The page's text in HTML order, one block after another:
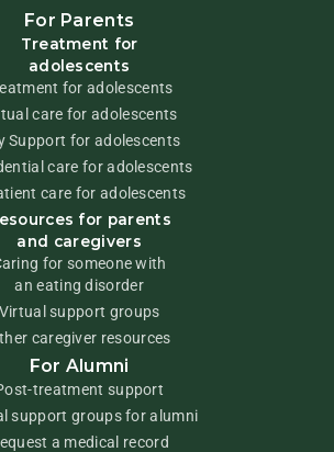
For Parents
Treatment for
adolescents
for adolescents
care for adolescents
Support for adolescents
care for adolescents
care for adolescents
for parents
and caregivers
for someone with
an eating disorder
Virtual support groups
caregiver resources
For Alumni
treatment support
support groups for alumni
a medical record